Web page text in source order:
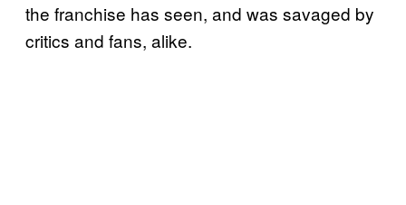
the franchise has seen, and was savaged by
critics and fans, alike.